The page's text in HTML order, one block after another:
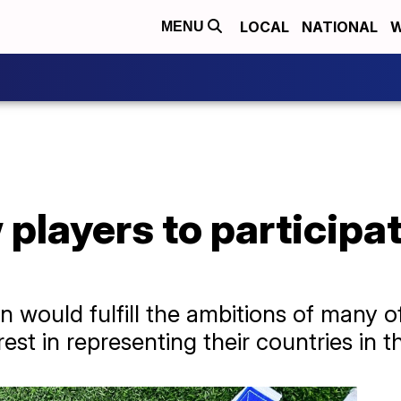
MENU LOCAL NATIONAL
players to
would fulfill the ambitions of many
in representing their countries in